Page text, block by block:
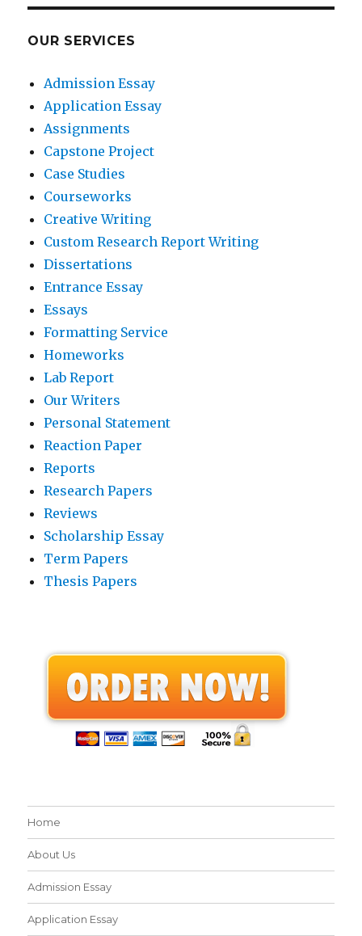
OUR SERVICES
Admission Essay
Application Essay
Assignments
Capstone Project
Case Studies
Courseworks
Creative Writing
Custom Research Report Writing
Dissertations
Entrance Essay
Essays
Formatting Service
Homeworks
Lab Report
Our Writers
Personal Statement
Reaction Paper
Reports
Research Papers
Reviews
Scholarship Essay
Term Papers
Thesis Papers
Home
About Us
Admission Essay
Application Essay